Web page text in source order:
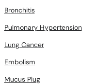
Bronchitis
Pulmonary Hypertension
Lung Cancer
Embolism
Mucus Plug